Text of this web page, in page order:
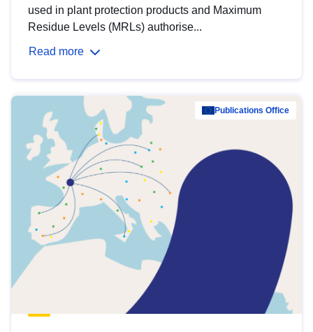
used in plant protection products and Maximum
Residue Levels (MRLs) authorise...
Read more
Publications Office